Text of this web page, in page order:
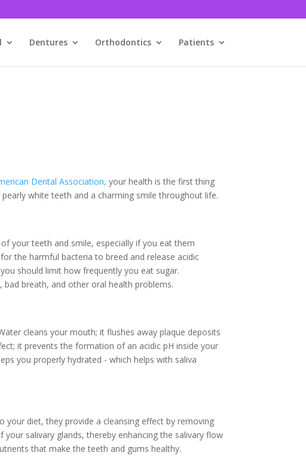
Dentures Orthodontics Patients
Dental Association, your health is the first thing
white teeth and a charming smile throughout life.
your teeth and smile, especially if you eat them
the harmful bacteria to breed and release acidic
should limit how frequently you eat sugar.
breath, and other oral health problems.
cleans your mouth; it flushes away plaque deposits
it prevents the formation of an acidic pH inside your
you properly hydrated - which helps with saliva
diet, they provide a cleansing effect by removing
salivary glands, thereby enhancing the salivary flow
that make the teeth and gums healthy.